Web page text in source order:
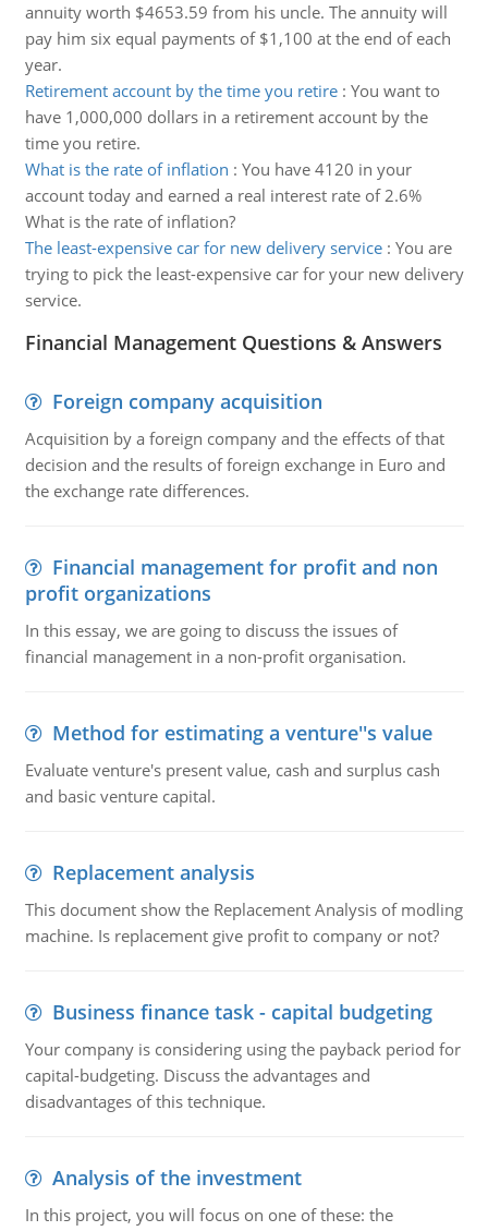
annuity worth $4653.59 from his uncle. The annuity will
pay him six equal payments of $1,100 at the end of each
year.
Retirement account by the time you retire: You want to
have 1,000,000 dollars in a retirement account by the
time you retire.
What is the rate of inflation : You have 4120 in your
account today and earned a real interest rate of 2.6%
What is the rate of inflation?
The least-expensive car for new delivery service: You are
trying to pick the least-expensive car for your new delivery
service.
Financial Management Questions & Answers
Foreign company acquisition
Acquisition by a foreign company and the effects of that
decision and the results of foreign exchange in Euro and
the exchange rate differences.
Financial management for profit and non
profit organizations
In this essay, we are going to discuss the issues of
financial management in a non-profit organisation.
Method for estimating a venture''s value
Evaluate venture's present value, cash and surplus cash
and basic venture capital.
Replacement analysis
This document show the Replacement Analysis of modling
machine. Is replacement give profit to company or not?
Business finance task - capital budgeting
Your company is considering using the payback period for
capital-budgeting. Discuss the advantages and
disadvantages of this technique.
Analysis of the investment
In this project, you will focus on one of these: the